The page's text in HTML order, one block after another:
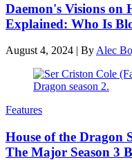
Daemon's Visions on
Explained: Who Is
August 4, 2024 | By Alec
Features
House of the Dragon
The Major Season 3